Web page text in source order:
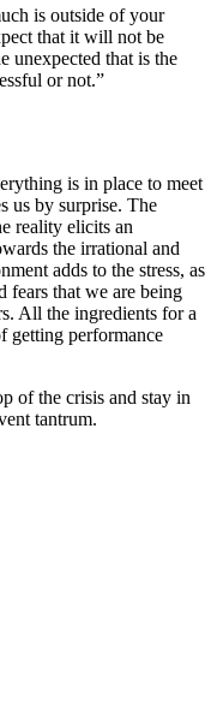
is outside of your
that it will not be
unexpected that is the
or not.”
is in place to meet
us by surprise. The
reality elicits an
the irrational and
adds to the stress, as
fears that we are being
All the ingredients for a
getting performance
of the crisis and stay in
tantrum.